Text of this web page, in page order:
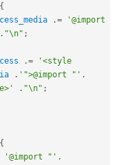
{
.=
'@import
. "\n" ;
.=
'<style
. '">@import "' .
. "\n" ;
{
'@import "' .